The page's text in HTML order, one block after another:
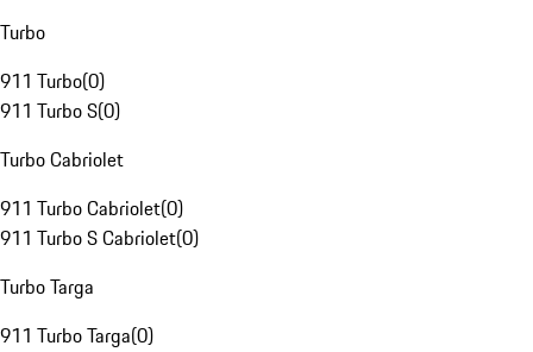
Turbo
911 Turbo(0)
911 Turbo S(0)
Turbo Cabriolet
911 Turbo Cabriolet(0)
911 Turbo S Cabriolet(0)
Turbo Targa
911 Turbo Targa(0)